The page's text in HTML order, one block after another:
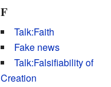
F
Talk:Faith
Fake news
Talk:Falsifiability of
Creation